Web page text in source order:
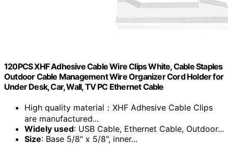
120PCS XHF Adhesive Cable Wire Clips White, Cable Staples
Outdoor Cable Management Wire Organizer Cord Holder for
Under Desk, Car, Wall, TV PC Ethernet Cable
High quality material：XHF Adhesive Cable Clips
are manufactured...
Widely used: USB Cable, Ethernet Cable, Outdoor...
Size: Base 5/8" x 5/8", inner...